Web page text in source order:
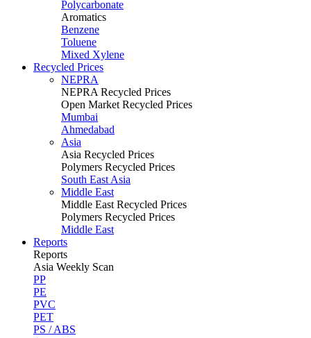
Polycarbonate
Aromatics
Benzene
Toluene
Mixed Xylene
Recycled Prices
NEPRA
NEPRA Recycled Prices
Open Market Recycled Prices
Mumbai
Ahmedabad
Asia
Asia Recycled Prices
Polymers Recycled Prices
South East Asia
Middle East
Middle East Recycled Prices
Polymers Recycled Prices
Middle East
Reports
Reports
Asia Weekly Scan
PP
PE
PVC
PET
PS / ABS